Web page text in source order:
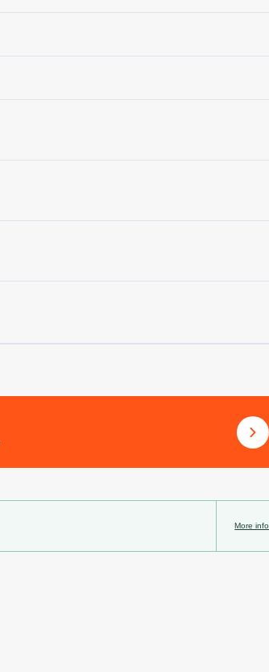
More info